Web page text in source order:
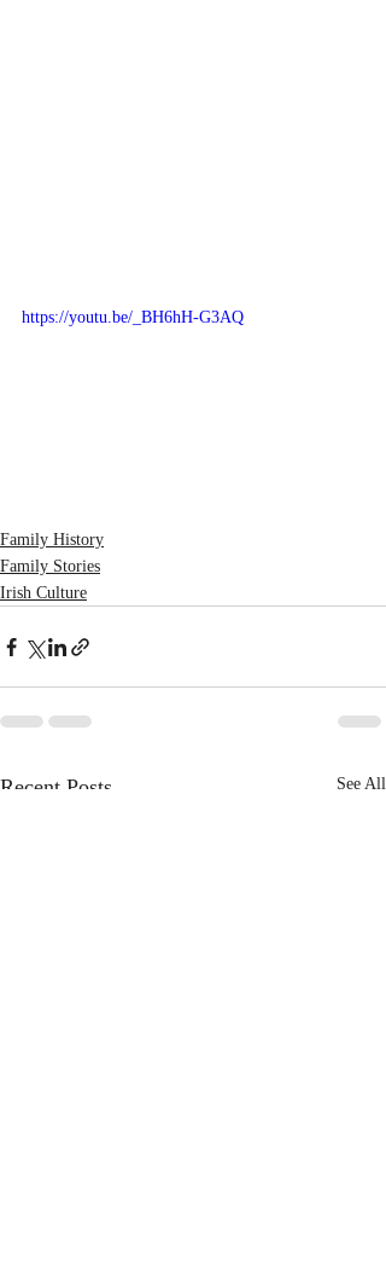
https://youtu.be/_BH6hH-G3AQ
Family History
Family Stories
Irish Culture
Recent Posts See All